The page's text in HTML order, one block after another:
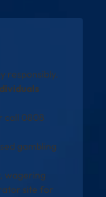
responsibly.
call 0808
gambling
wagering
site for